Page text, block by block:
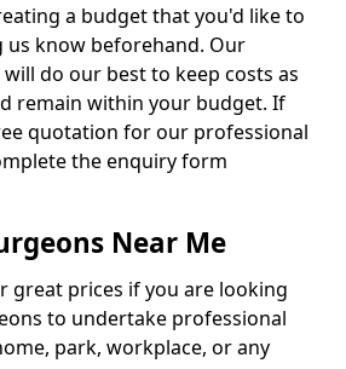
a budget that you'd like to
know beforehand. Our
do our best to keep costs as
remain within your budget. If
quotation for our professional
the enquiry form
Near Me
great prices if you are looking
to undertake professional
park, workplace, or any